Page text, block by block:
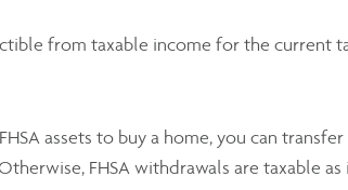
from taxable income for the current
assets to buy a home, you can
FHSA withdrawals are taxable as